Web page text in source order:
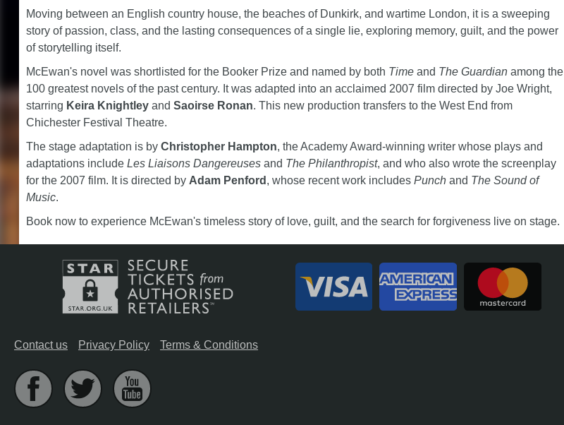
Moving between an English country house, the beaches of Dunkirk, and wartime London, it is a sweeping
story of passion, class, and the lasting consequences of a single lie, exploring memory, guilt, and the power
of storytelling itself.
McEwan's novel was shortlisted for the Booker Prize and named by both Timeand The Guardianamong the
100 greatest novels of the past century. It was adapted into an acclaimed 2007 film directed by Joe Wright,
starring Keira Knightleyand Saoirse Ronan. This new production transfers to the West End from
Chichester Festival Theatre.
The stage adaptation is by Christopher Hampton, the Academy Award-winning writer whose plays and
adaptations include Les Liaisons Dangereusesand The Philanthropist, and who also wrote the screenplay
for the 2007 film. It is directed by Adam Penford , whose recent work includes Punchand The Sound of
Music.
Book now to experience McEwan's timeless story of love, guilt, and the search for forgiveness live on stage.
Contact us Privacy Policy Terms & Conditions